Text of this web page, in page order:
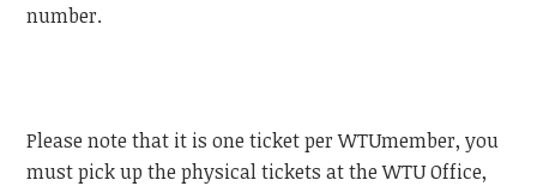
number.
Please note that it is one ticket perWTUmember, you
must pick up the physical tickets at theWTUOffice,